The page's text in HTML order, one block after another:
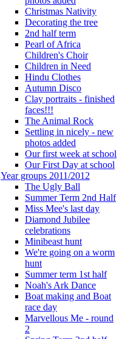
Christmas Nativity
Decorating the tree
2nd half term
Pearl of Africa
Children's Choir
Children in Need
Hindu Clothes
Autumn Disco
Clay portraits - finished
faces!!!
The Animal Rock
Settling in nicely - new
photos added
Our first week at school
Our First Day at school
Year groups 2011/2012
The Ugly Ball
Summer Term 2nd Half
Miss Mee's last day
Diamond Jubilee
celebrations
Minibeast hunt
We're going on a worm
hunt
Summer term 1st half
Noah's Ark Dance
Boat making and Boat
race day
Marvellous Me - round
2